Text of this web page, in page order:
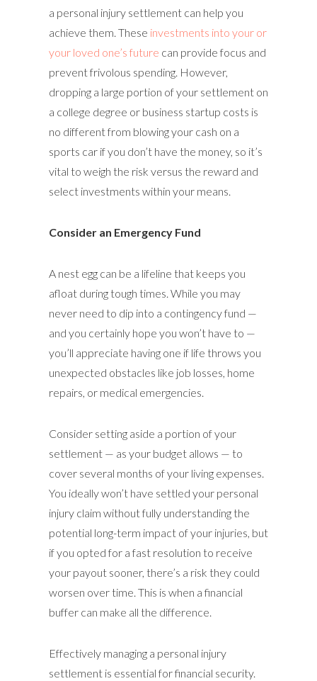
a personal injury settlement can help you
achieve them. These investments into your or
your loved one’s future can provide focus and
prevent frivolous spending. However,
dropping a large portion of your settlement on
a college degree or business startup costs is
no different from blowing your cash on a
sports car if you don’t have the money, so it’s
vital to weigh the risk versus the reward and
select investments within your means.
Consider an Emergency Fund
A nest egg can be a lifeline that keeps you
afloat during tough times. While you may
never need to dip into a contingency fund —
and you certainly hope you won’t have to —
you’ll appreciate having one if life throws you
unexpected obstacles like job losses, home
repairs, or medical emergencies.
Consider setting aside a portion of your
settlement — as your budget allows — to
cover several months of your living expenses.
You ideally won’t have settled your personal
injury claim without fully understanding the
potential long-term impact of your injuries, but
if you opted for a fast resolution to receive
your payout sooner, there’s a risk they could
worsen over time. This is when a financial
buffer can make all the difference.
Effectively managing a personal injury
settlement is essential for financial security.